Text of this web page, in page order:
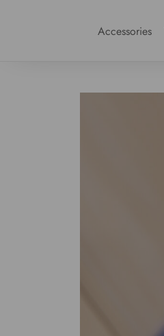
Accessories